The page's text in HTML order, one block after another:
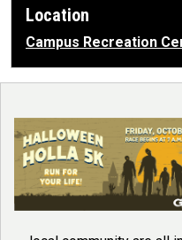
Location
Campus Recreation